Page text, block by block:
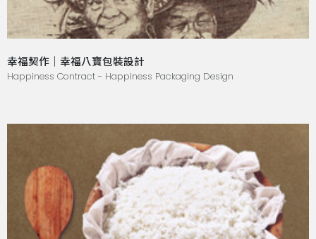
幸福契作｜幸福八寶包裝設計
Happiness Contract - Happiness Packaging Design